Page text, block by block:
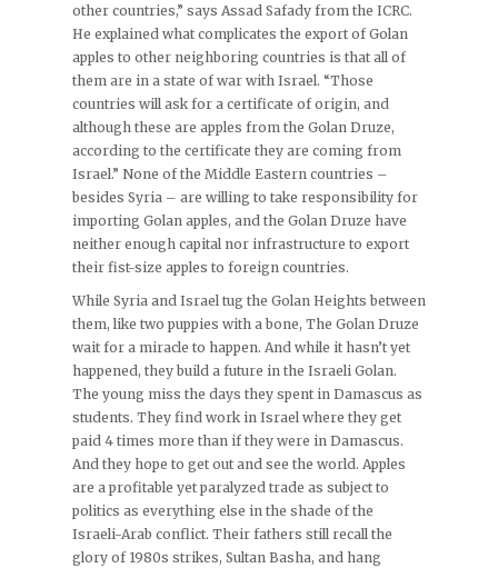
other countries,” says Assad Safady from the ICRC.
He explained what complicates the export of Golan
apples to other neighboring countries is that all of
them are in a state of war with Israel. “Those
countries will ask for a certificate of origin, and
although these are apples from the Golan Druze,
according to the certificate they are coming from
Israel.” None of the Middle Eastern countries –
besides Syria – are willing to take responsibility for
importing Golan apples, and the Golan Druze have
neither enough capital nor infrastructure to export
their fist-size apples to foreign countries.
While Syria and Israel tug the Golan Heights between
them, like two puppies with a bone, The Golan Druze
wait for a miracle to happen. And while it hasn’t yet
happened, they build a future in the Israeli Golan.
The young miss the days they spent in Damascus as
students. They find work in Israel where they get
paid 4 times more than if they were in Damascus.
And they hope to get out and see the world. Apples
are a profitable yet paralyzed trade as subject to
politics as everything else in the shade of the
Israeli-Arab conflict. Their fathers still recall the
glory of 1980s strikes, Sultan Basha, and hang